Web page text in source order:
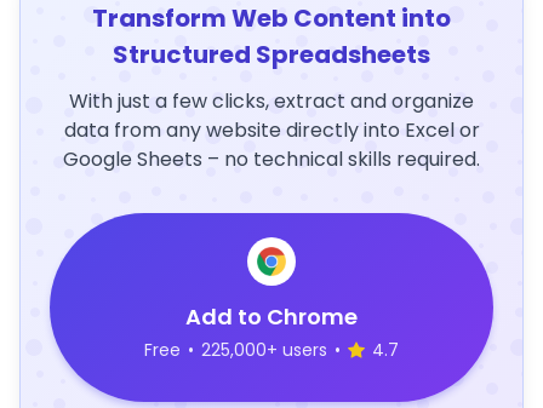
Transform Web Content into
Structured Spreadsheets
With just a few clicks, extract and organize
data from any website directly into Excel or
Google Sheets – no technical skills required.
Add to Chrome
Free • 225,000+ users • 4.7